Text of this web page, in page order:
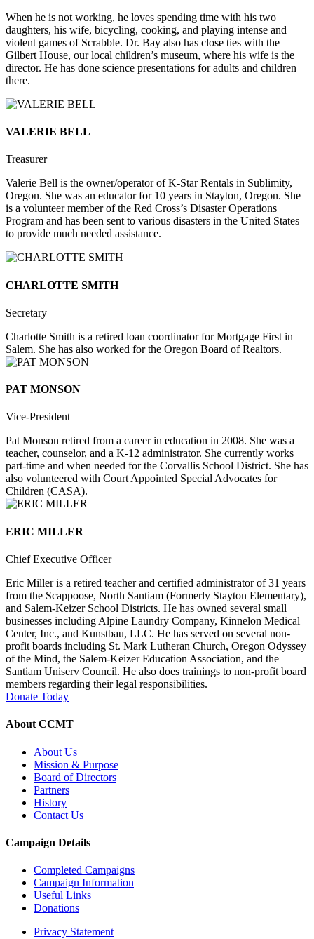
When he is not working, he loves spending time with his two
daughters, his wife, bicycling, cooking, and playing intense and
violent games of Scrabble. Dr. Bay also has close ties with the
Gilbert House, our local children’s museum, where his wife is the
director. He has done science presentations for adults and children
there.
VALERIE BELL
Treasurer
Valerie Bell is the owner/operator of K-Star Rentals in Sublimity,
Oregon. She was an educator for 10 years in Stayton, Oregon. She
is a volunteer member of the Red Cross’s Disaster Operations
Program and has been sent to various disasters in the United States
to provide much needed assistance.
CHARLOTTE SMITH
Secretary
Charlotte Smith is a retired loan coordinator for Mortgage First in
Salem. She has also worked for the Oregon Board of Realtors.
PAT MONSON
Vice-President
Pat Monson retired from a career in education in 2008. She was a
teacher, counselor, and a K-12 administrator. She currently works
part-time and when needed for the Corvallis School District. She has
also volunteered with Court Appointed Special Advocates for
Children (CASA).
ERIC MILLER
Chief Executive Officer
Eric Miller is a retired teacher and certified administrator of 31 years
from the Scappoose, North Santiam (Formerly Stayton Elementary),
and Salem-Keizer School Districts. He has owned several small
businesses including Alpine Laundry Company, Kinnelon Medical
Center, Inc., and Kunstbau, LLC. He has served on several non-
profit boards including St. Mark Lutheran Church, Oregon Odyssey
of the Mind, the Salem-Keizer Education Association, and the
Santiam Uniserv Council. He also does trainings to non-profit board
members regarding their legal responsibilities.
Donate Today
About CCMT
About Us
Mission & Purpose
Board of Directors
Partners
History
Contact Us
Campaign Details
Completed Campaigns
Campaign Information
Useful Links
Donations
Privacy Statement